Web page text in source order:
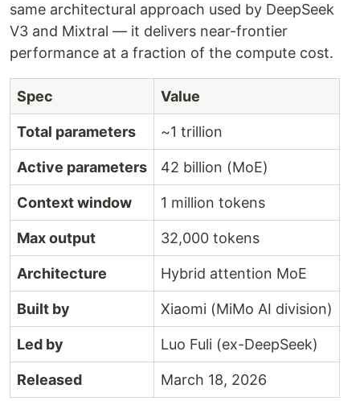
same architectural approach used by DeepSeek
V3 and Mixtral — it delivers near-frontier
performance at a fraction of the compute cost.
Spec Value
Total parameters ~1 trillion
Active parameters 42 billion (MoE)
Context window 1 million tokens
Max output 32,000 tokens
Architecture Hybrid attention MoE
Built by Xiaomi (MiMo AI division)
Led by Luo Fuli (ex-DeepSeek)
Released March 18, 2026